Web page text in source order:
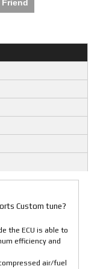
Friend
Custom tune?
the ECU is able to
efficiency and
air/fuel